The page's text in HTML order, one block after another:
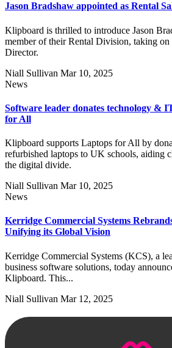
Jason Bradshaw appointed as Rental
Klipboard is thrilled to introduce Jason
member of their Rental Division, taking on
Director.
Niall Sullivan Mar 10, 2025
News
Software leader donates technology &
for All
Klipboard supports Laptops for All by
refurbished laptops to UK schools, aiding
the digital divide.
Niall Sullivan Mar 10, 2025
News
Kerridge Commercial Systems
Unifying its Global Vision
Kerridge Commercial Systems (KCS), a
business software solutions, today
Klipboard. This...
Niall Sullivan Mar 12, 2025